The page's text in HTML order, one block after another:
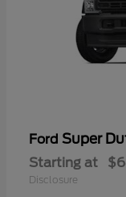
Ford Super
Starting at
Disclosure